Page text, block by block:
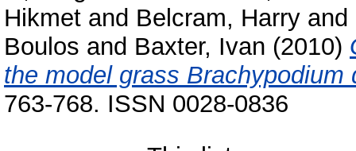
Hikmet and Belcram, Harry and
Boulos and Baxter, Ivan (2010)
the model grass Brachypodium
763-768. ISSN 0028-0836